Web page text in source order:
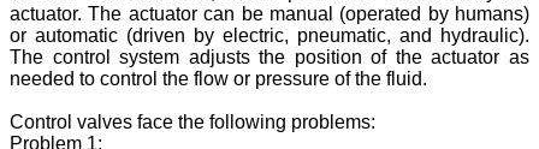
actuator. The actuator can be manual (operated by humans)
or automatic (driven by electric, pneumatic, and hydraulic).
The control system adjusts the position of the actuator as
needed to control the flow or pressure of the fluid.
Control valves face the following problems:
Problem 1: